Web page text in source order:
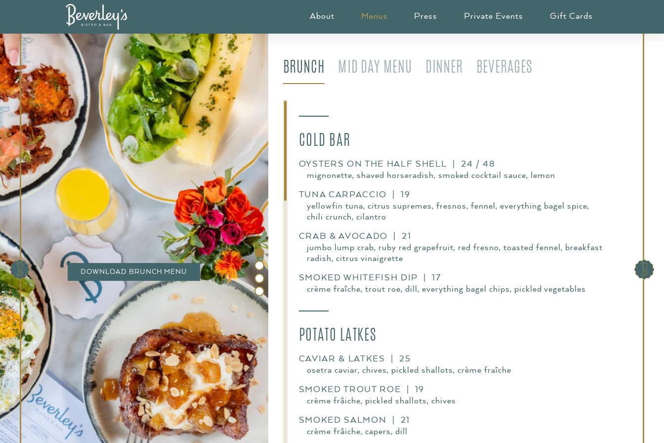
MAIN NAVIGATION
About Menus Press Private Events Gift Cards
DOWNLOAD BRUNCH MENU
BRUNCH MID DAY MENU DINNER BEVERAGES
COLD BAR
OYSTERS ON THE HALF SHELL | 24 / 48
mignonette, shaved horseradish, smoked cocktail sauce, lemon
TUNA CARPACCIO | 19
yellowfin tuna, citrus supremes, fresnos, fennel, everything bagel spice,
chili crunch, cilantro
CRAB & AVOCADO | 21
jumbo lump crab, ruby red grapefruit, red fresno, toasted fennel, breakfast
radish, citrus vinaigrette
SMOKED WHITEFISH DIP | 17
crème fraîche, trout roe, dill, everything bagel chips, pickled vegetables
POTATO LATKES
CAVIAR & LATKES | 25
osetra caviar, chives, pickled shallots, crème fraîche
SMOKED TROUT ROE | 19
crème frâiche, pickled shallots, chives
SMOKED SALMON | 21
crème frâiche, capers, dill